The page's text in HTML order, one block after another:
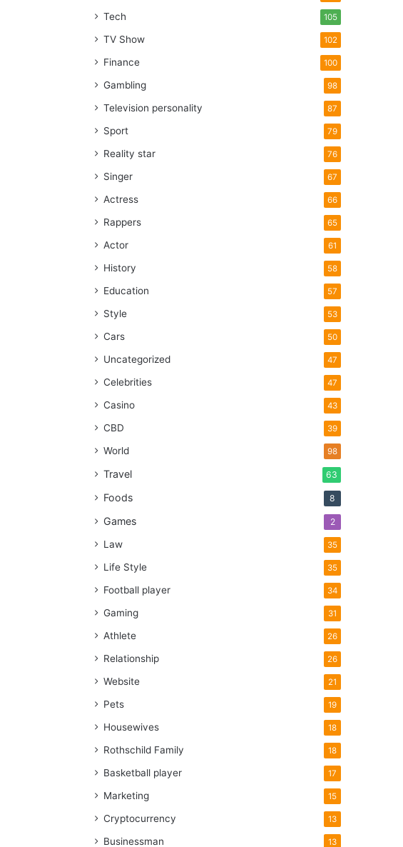
Tech 105
TV Show 102
Finance 100
Gambling 98
Television personality 87
Sport 79
Reality star 76
Singer 67
Actress 66
Rappers 65
Actor 61
History 58
Education 57
Style 53
Cars 50
Uncategorized 47
Celebrities 47
Casino 43
CBD 39
World 98
Travel 63
Foods 8
Games 2
Law 35
Life Style 35
Football player 34
Gaming 31
Athlete 26
Relationship 26
Website 21
Pets 19
Housewives 18
Rothschild Family 18
Basketball player 17
Marketing 15
Cryptocurrency 13
Businessman 13